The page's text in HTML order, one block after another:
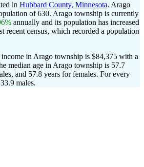
in Hubbard County, Minnesota. Arago
of630. Arago township is currently
annually and its population has increased
recent census, which recorded a population
in Arago township is $84,375 with a
median age in Arago township is 57.7
and 57.8 years for females. For every
males.